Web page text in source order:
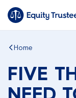
Home
FIVE